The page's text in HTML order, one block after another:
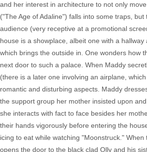
and her interest in architecture to not only
("The Age of Adaline") falls into some traps,
audience (very receptive at a promotional
house is a showplace, albeit one with a
which brings the outside in. One wonders how
next door to such a palace. When Maddy
(there is a later one involving an airplane,
romantic and disturbing aspects. Maddy
the support group her mother insisted upon
she interacts with fact to face besides her
their hands vigorously before entering the
icing to eat while watching "Moonstruck."
opens the door to the black clad Olly and his